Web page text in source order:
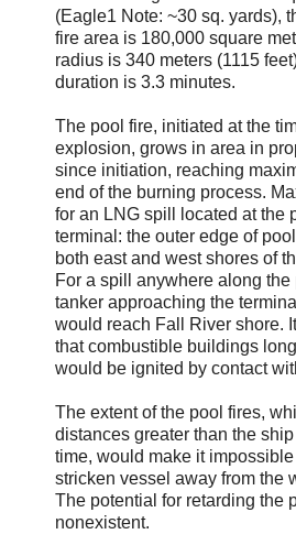
(Eagle1 Note: ~30 sq. yards),
fire area is 180,000 square
radius is 340 meters (1115
duration is 3.3 minutes.
The pool fire, initiated at the
explosion, grows in area in
since initiation, reaching
end of the burning process.
for an LNG spill located at the
terminal: the outer edge of
both east and west shores of
For a spill anywhere along the
tanker approaching the
would reach Fall River shore.
that combustible buildings
would be ignited by contact
The extent of the pool fires,
distances greater than the
time, would make it
stricken vessel away from the
The potential for retarding the
nonexistent.